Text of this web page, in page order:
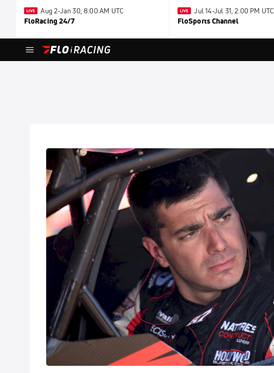
Aug 2-Jan 30, 8:00 AM UTC
FloRacing 24/7
Jul 14-Jul 31, 2:00 PM UTC
FloSports Channel